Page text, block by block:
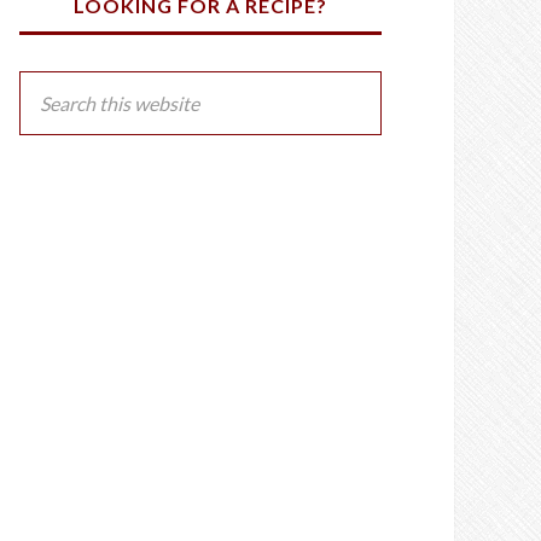
LOOKING FOR A RECIPE?